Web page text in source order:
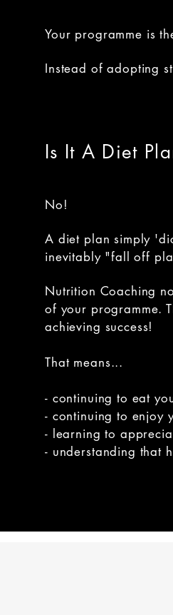
Your programme is
Instead of adopting
Is It A Diet
No!
A diet plan simply
inevitably "fall off
Nutrition Coaching
of your programme.
achieving success!
That means...
- continuing to eat
- continuing to enjoy
- learning to
- understanding that